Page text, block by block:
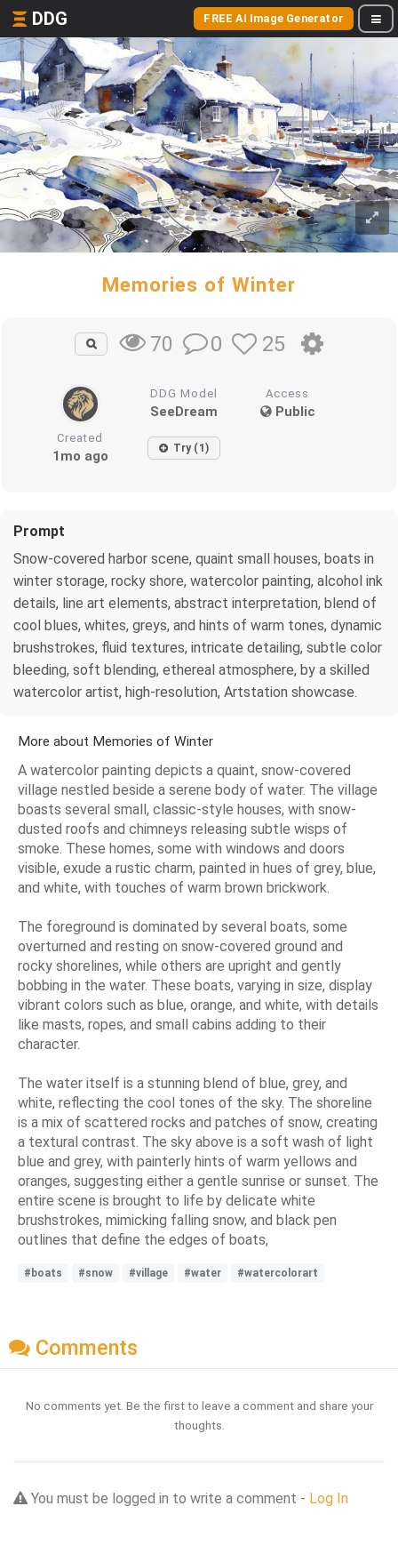
DDG FREE AI Image Generator
Memories of Winter
70 0 25
DDG Model
SeeDream
Access
Public
Created
1mo ago Try (1)
Prompt
Snow-covered harbor scene, quaint small houses, boats in
winter storage, rocky shore, watercolor painting, alcohol ink
details, line art elements, abstract interpretation, blend of
cool blues, whites, greys, and hints of warm tones, dynamic
brushstrokes, fluid textures, intricate detailing, subtle color
bleeding, soft blending, ethereal atmosphere, by a skilled
watercolor artist, high-resolution, Artstation showcase.
More about Memories of Winter
A watercolor painting depicts a quaint, snow-covered
village nestled beside a serene body of water. The village
boasts several small, classic-style houses, with snow-
dusted roofs and chimneys releasing subtle wisps of
smoke. These homes, some with windows and doors
visible, exude a rustic charm, painted in hues of grey, blue,
and white, with touches of warm brown brickwork.
The foreground is dominated by several boats, some
overturned and resting on snow-covered ground and
rocky shorelines, while others are upright and gently
bobbing in the water. These boats, varying in size, display
vibrant colors such as blue, orange, and white, with details
like masts, ropes, and small cabins adding to their
character.
The water itself is a stunning blend of blue, grey, and
white, reflecting the cool tones of the sky. The shoreline
is a mix of scattered rocks and patches of snow, creating
a textural contrast. The sky above is a soft wash of light
blue and grey, with painterly hints of warm yellows and
oranges, suggesting either a gentle sunrise or sunset. The
entire scene is brought to life by delicate white
brushstrokes, mimicking falling snow, and black pen
outlines that define the edges of boats,
#boats #snow #village #water #watercolorart
Comments
No comments yet. Be the first to leave a comment and share your
thoughts.
You must be logged in to write a comment - Log In